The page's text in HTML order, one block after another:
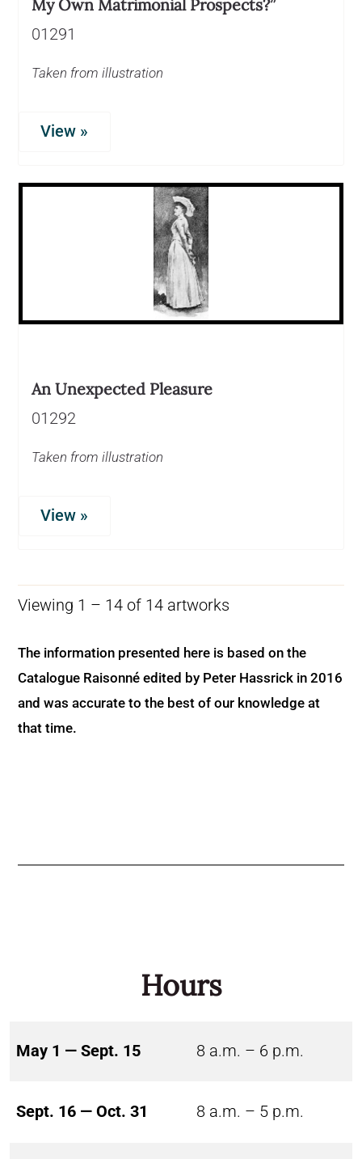
My Own Matrimonial Prospects?”
01291
Taken from illustration
View »
An Unexpected Pleasure
01292
Taken from illustration
View »
Viewing 1 – 14 of 14 artworks
The information presented here is based on the
Catalogue Raisonné edited by Peter Hassrick in 2016
and was accurate to the best of our knowledge at
that time.
Hours
May 1 — Sept. 15 8 a.m. – 6 p.m.
Sept. 16 — Oct. 31 8 a.m. – 5 p.m.